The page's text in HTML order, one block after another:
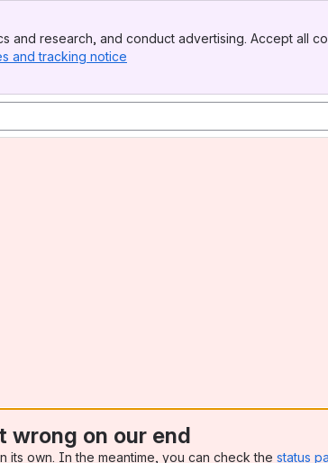
and research, and conduct advertising. Accept all
and tracking notice
wrong on our end
its own. In the meantime, you can check the status